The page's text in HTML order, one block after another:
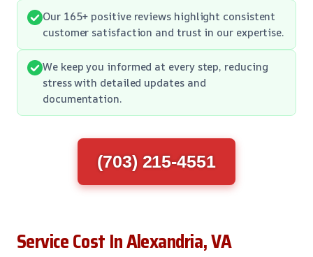
Our 165+ positive reviews highlight consistent
customer satisfaction and trust in our expertise.
We keep you informed at every step, reducing
stress with detailed updates and
documentation.
(703) 215-4551
Service Cost In Alexandria, VA